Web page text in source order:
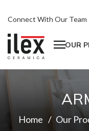
Connect With Our Team
OUR
Home Our